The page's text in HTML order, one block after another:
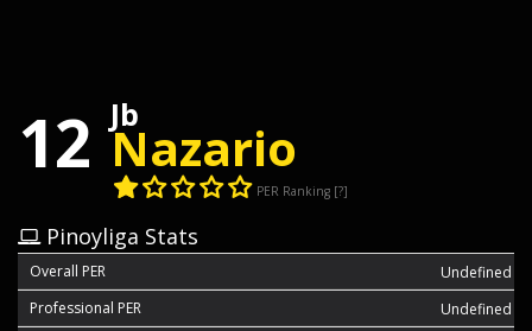
12 Jb
Nazario
PER Ranking [?]
Pinoyliga Stats
Overall PER
Undefined
Professional PER
Undefined